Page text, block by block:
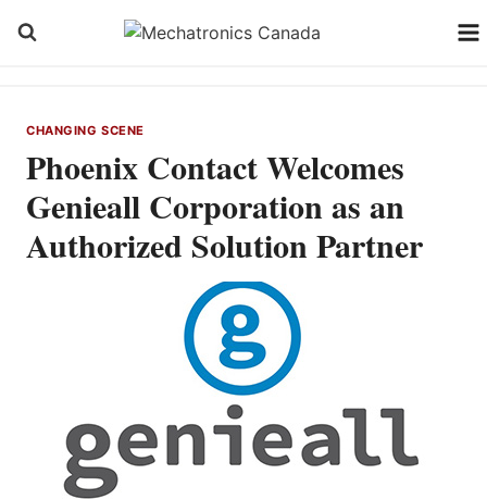
CHANGING SCENE
Phoenix Contact Welcomes
Genieall Corporation as an
Authorized Solution Partner